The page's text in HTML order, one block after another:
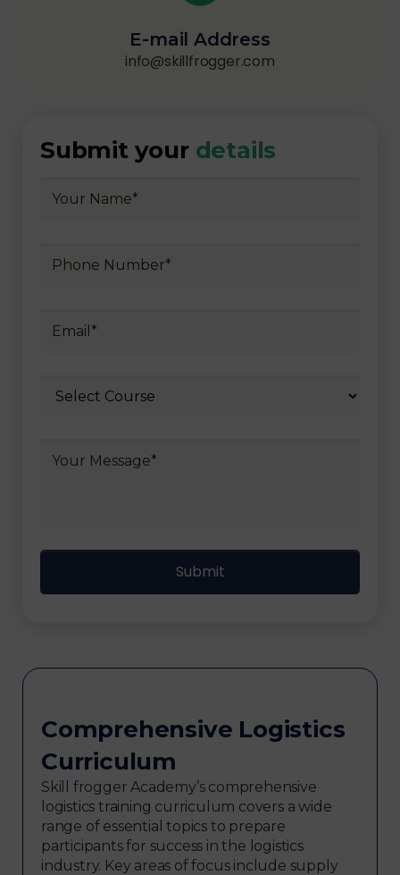
E-mail Address
info@skillfrogger.com
Submit your details
Comprehensive Logistics
Curriculum
Skill frogger Academy’s comprehensive
logistics training curriculum covers a wide
range of essential topics to prepare
participants for success in the logistics
industry. Key areas of focus include supply